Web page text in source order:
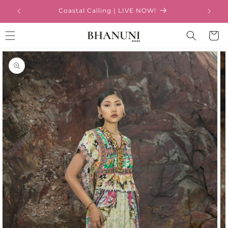
Skip to
content
Coastal Calling | LIVE NOW!
Cart
Skip to
product
information